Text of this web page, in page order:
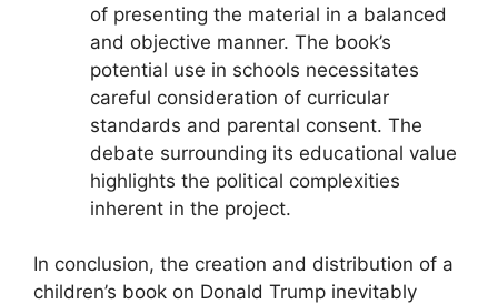
of presenting the material in a balanced
and objective manner. The book’s
potential use in schools necessitates
careful consideration of curricular
standards and parental consent. The
debate surrounding its educational value
highlights the political complexities
inherent in the project.
In conclusion, the creation and distribution of a
children’s book on Donald Trump inevitably